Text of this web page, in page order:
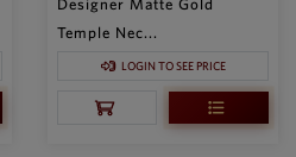
Designer Matte Gold
Temple Nec...
LOGIN TO SEE PRICE